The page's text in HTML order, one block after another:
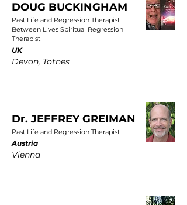
DOUG BUCKINGHAM
Past Life and Regression Therapist
Between Lives Spiritual Regression
Therapist
UK
Devon, Totnes
Dr. JEFFREY GREIMAN
Past Life and Regression Therapist
Austria
Vienna